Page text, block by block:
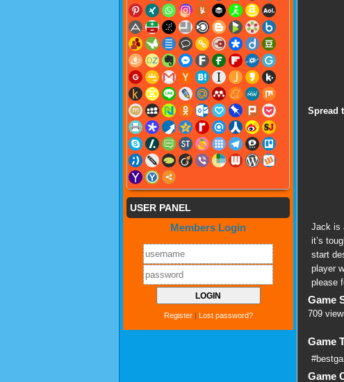
Spread
Jack is
it’s
start
player
please
Game
709
Game
Game
USER PANEL
Members Login
Register| Lost password?